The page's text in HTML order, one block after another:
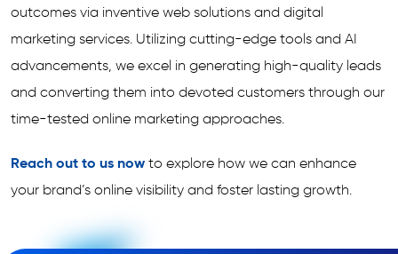
outcomes via inventive web solutions and digital
marketing services. Utilizing cutting-edge tools and AI
advancements, we excel in generating high-quality leads
and converting them into devoted customers through our
time-tested online marketing approaches.
Reach out to us now to explore how we can enhance
your brand’s online visibility and foster lasting growth.